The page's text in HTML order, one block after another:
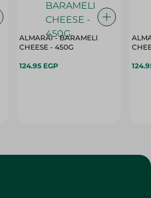
ALMARAI - BARAMELI
CHEESE - 450G
124.95 EGP